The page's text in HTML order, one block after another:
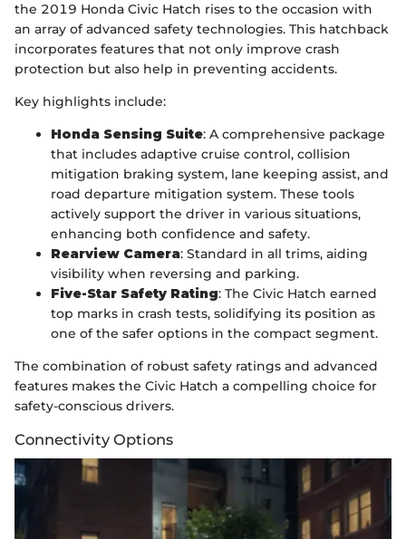
the 2019 Honda Civic Hatch rises to the occasion with
an array of advanced safety technologies. This hatchback
incorporates features that not only improve crash
protection but also help in preventing accidents.
Key highlights include:
Honda Sensing Suite: A comprehensive package
that includes adaptive cruise control, collision
mitigation braking system, lane keeping assist, and
road departure mitigation system. These tools
actively support the driver in various situations,
enhancing both confidence and safety.
Rearview Camera: Standard in all trims, aiding
visibility when reversing and parking.
Five-Star Safety Rating: The Civic Hatch earned
top marks in crash tests, solidifying its position as
one of the safer options in the compact segment.
The combination of robust safety ratings and advanced
features makes the Civic Hatch a compelling choice for
safety-conscious drivers.
Connectivity Options